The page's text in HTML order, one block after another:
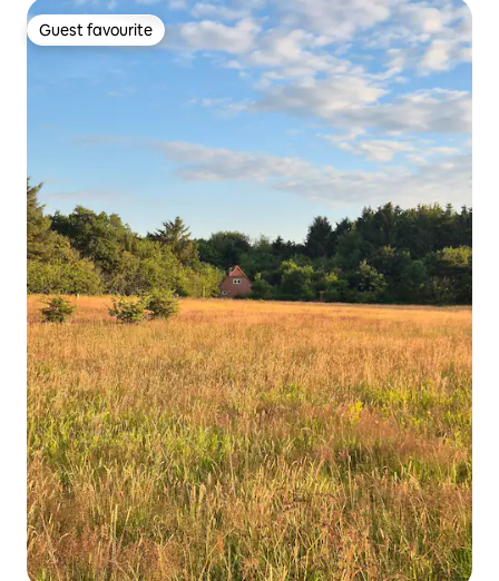
Guest favourite
Guest favourite